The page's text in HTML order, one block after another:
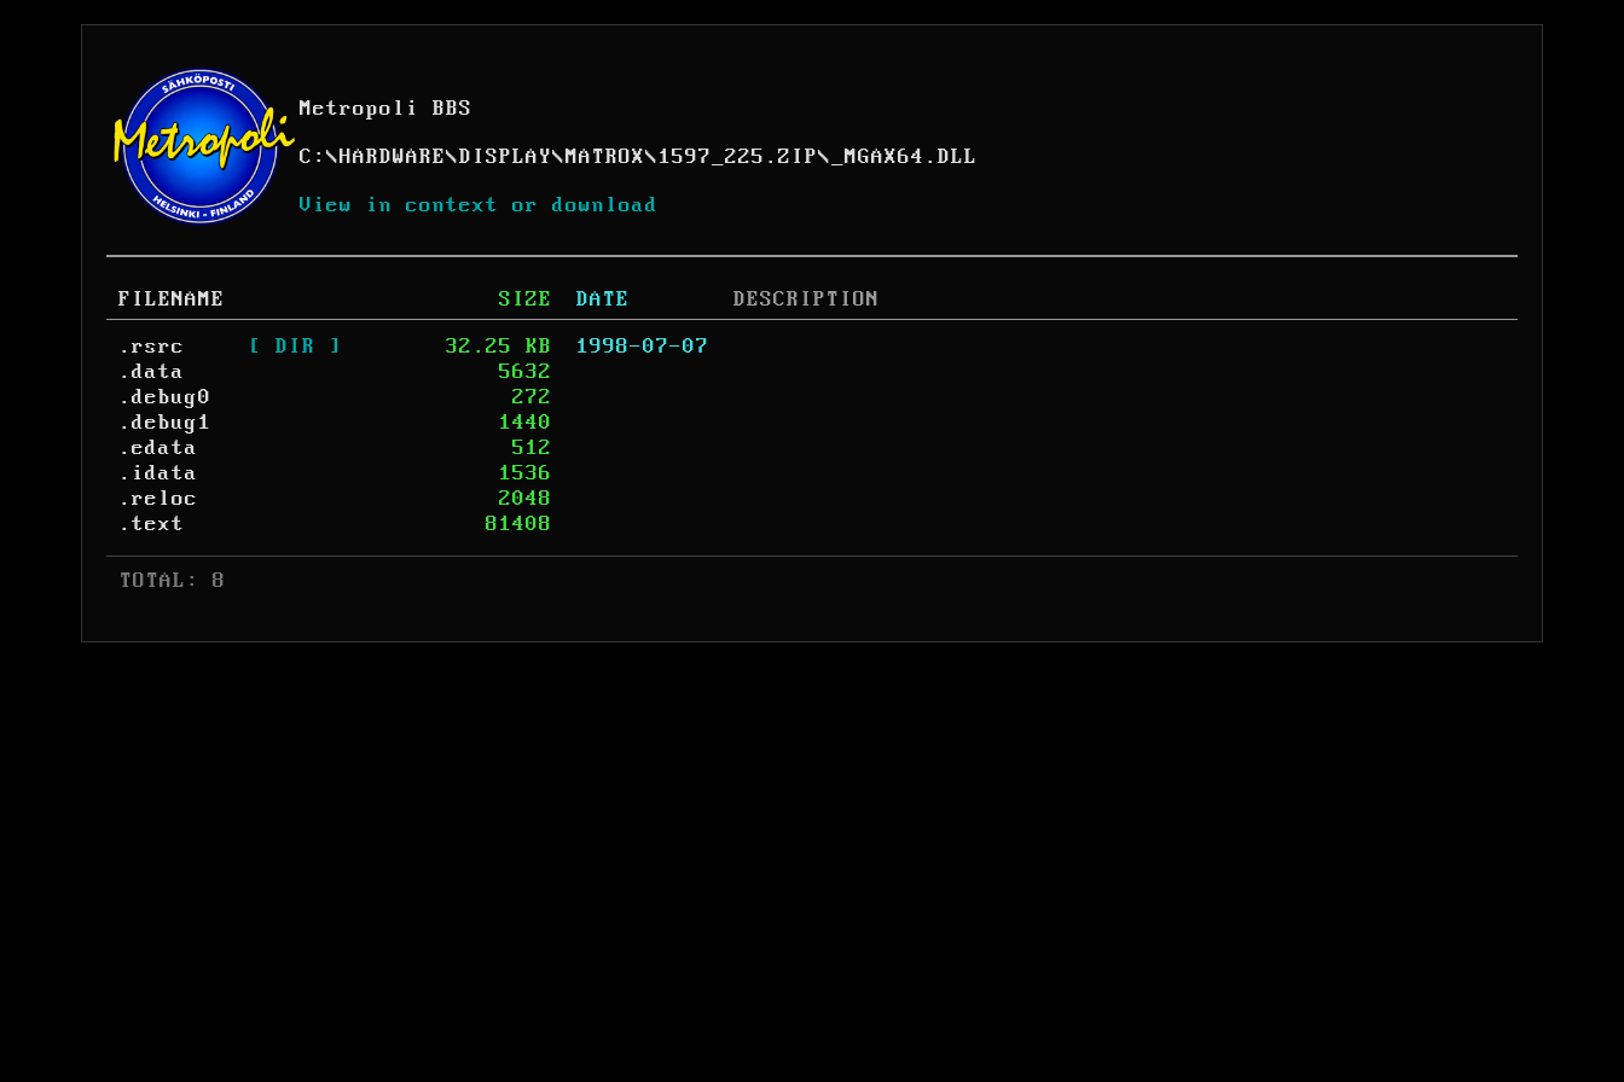
Metropoli BBS
C: \HARDWARE\DISPLAY\MATROX\1597_225.ZIP\ _MGAX64.DLL
View in context or download
FILENAME SIZE DATE
DESCRIPTION
.rsrc
[ DIR ] 32.25 KB
1998-07-07
.data
5632
.debug0
272
.debug1
1440
.edata
512
.idata
1536
.reloc
2048
.text
81408
TOTAL: 8